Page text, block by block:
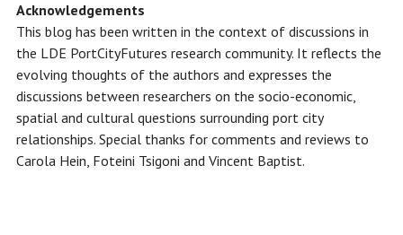
Acknowledgements
This blog has been written in the context of discussions in
the LDE PortCityFutures research community. It reflects the
evolving thoughts of the authors and expresses the
discussions between researchers on the socio-economic,
spatial and cultural questions surrounding port city
relationships. Special thanks for comments and reviews to
Carola Hein, Foteini Tsigoni and Vincent Baptist.